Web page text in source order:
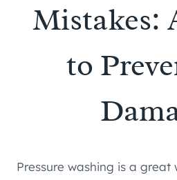
Mistakes:
to
Pressure washing is a